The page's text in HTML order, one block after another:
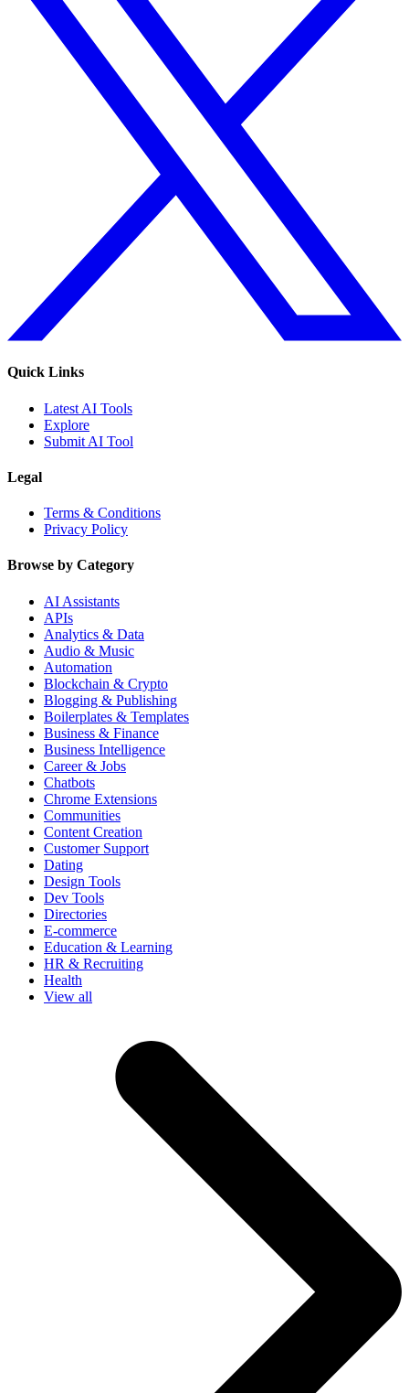
Quick Links
Latest AI Tools
Explore
Submit AI Tool
Legal
Terms & Conditions
Privacy Policy
Browse by Category
AI Assistants
APIs
Analytics & Data
Audio & Music
Automation
Blockchain & Crypto
Blogging & Publishing
Boilerplates & Templates
Business & Finance
Business Intelligence
Career & Jobs
Chatbots
Chrome Extensions
Communities
Content Creation
Customer Support
Dating
Design Tools
Dev Tools
Directories
E-commerce
Education & Learning
HR & Recruiting
Health
View all